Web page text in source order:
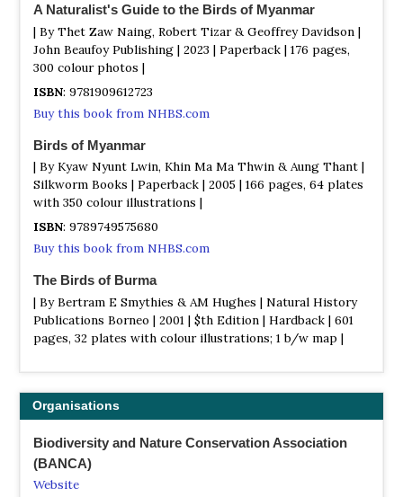
Physically it borders two vast plateaux, the Yunnan to the
east and the Tibetan to the north. In the past, extensive
snowfields covered much of the area. Even today, there
are many glaciers and permanent snow beds in the
region, especially adjacent to Myanmar`s highest
mountain, Mount Hkakaborazi (5881 metres). The North`s
vegetation is dominated by vast areas of broad-leafed
many familiar plants, laurels, rhododendrons, magnolias,
oaks, willows, cherries and viburnum. A relict alpine flora
is present on the highest pinnacles. The forests have an
outstanding bird, butterfly and orchid diversity. Over 470
bird species were recorded in the 1930s from Myitkyina
district alone and charismatic taxa include Eastern White
and Spot-billed pelican, White-winged duck, Asian
paradise flycatcher, Mountain Imperial Pigeon and a
number of rare and beautiful pheasants.
Yangon (Rangoon)
Information
In and around Yangon (Rangoon)
A Naturalist's Guide to the Birds of Myanmar
| By Thet Zaw Naing, Robert Tizar & Geoffrey Davidson |
John Beaufoy Publishing | 2023 | Paperback | 176 pages,
300 colour photos |
ISBN: 9781909612723
Buy this book from NHBS.com
Birds of Myanmar
| By Kyaw Nyunt Lwin, Khin Ma Ma Thwin & Aung Thant |
Silkworm Books | Paperback | 2005 | 166 pages, 64 plates
with 350 colour illustrations |
ISBN: 9789749575680
Buy this book from NHBS.com
The Birds of Burma
| By Bertram E Smythies & AM Hughes | Natural History
Publications Borneo | 2001 | $th Edition | Hardback | 601
pages, 32 plates with colour illustrations; 1 b/w map |
Organisations
Biodiversity and Nature Conservation Association
(BANCA)
Website